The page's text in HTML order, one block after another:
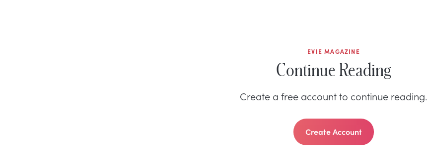
EVIE MAGAZINE
Continue Reading
Create a free account to continue reading.
Create Account